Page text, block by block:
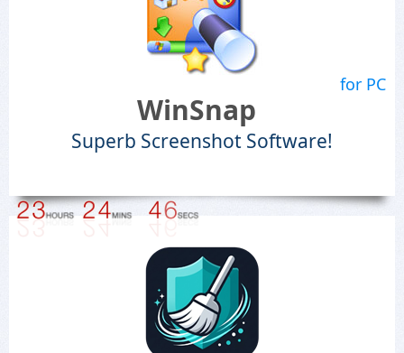
for PC
WinSnap
Superb Screenshot Software!